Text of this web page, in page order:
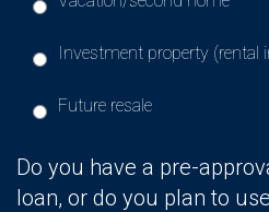
Investment property (rental
Future resale
Do you have a pre-
loan, or do you plan to